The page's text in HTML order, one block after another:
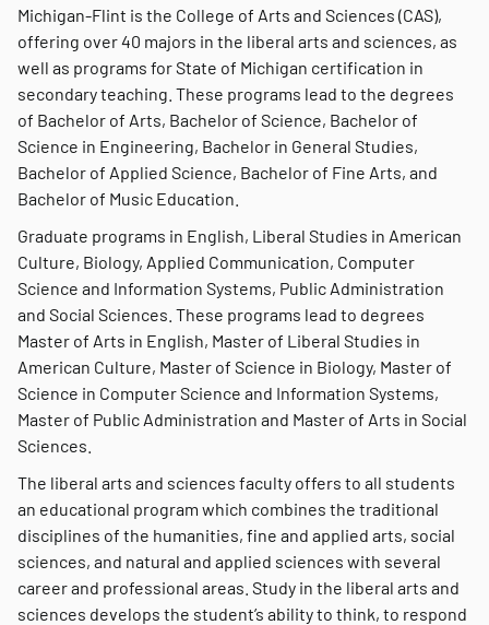
Michigan-Flint is the College of Arts and Sciences (CAS),
offering over 40 majors in the liberal arts and sciences, as
well as programs for State of Michigan certification in
secondary teaching. These programs lead to the degrees
of Bachelor of Arts, Bachelor of Science, Bachelor of
Science in Engineering, Bachelor in General Studies,
Bachelor of Applied Science, Bachelor of Fine Arts, and
Bachelor of Music Education.
Graduate programs in English, Liberal Studies in American
Culture, Biology, Applied Communication, Computer
Science and Information Systems, Public Administration
and Social Sciences. These programs lead to degrees
Master of Arts in English, Master of Liberal Studies in
American Culture, Master of Science in Biology, Master of
Science in Computer Science and Information Systems,
Master of Public Administration and Master of Arts in Social
Sciences.
The liberal arts and sciences faculty offers to all students
an educational program which combines the traditional
disciplines of the humanities, fine and applied arts, social
sciences, and natural and applied sciences with several
career and professional areas. Study in the liberal arts and
sciences develops the student’s ability to think, to respond